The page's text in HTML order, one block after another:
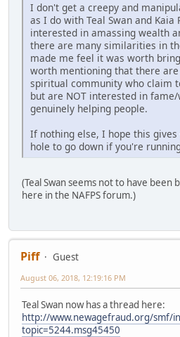
I don't get a creepy and
as I do with Teal Swan and Kaia
interested in amassing wealth
there are many similarities in
made me feel it was worth
worth mentioning that there
spiritual community who claim
but are NOT interested in
genuinely helping people.
If nothing else, I hope this
hole to go down if you're
(Teal Swan seems not to have
here in the NAFPS forum.)
Piff
Guest
August 06, 2018, 12:19:16 PM
Teal Swan now has a thread here:
http://www.newagefraud.org/smf/
topic=5244.msg45450